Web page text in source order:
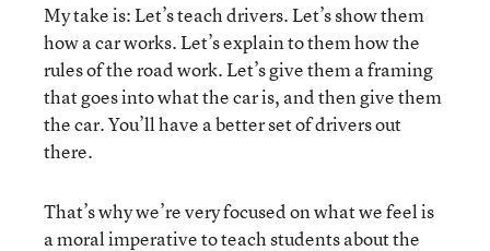
My take is: Let’s teach drivers. Let’s show them
how a car works. Let’s explain to them how the
rules of the road work. Let’s give them a framing
that goes into what the car is, and then give them
the car. You’ll have a better set of drivers out
there.
That’s why we’re very focused on what we feel is
a moral imperative to teach students about the